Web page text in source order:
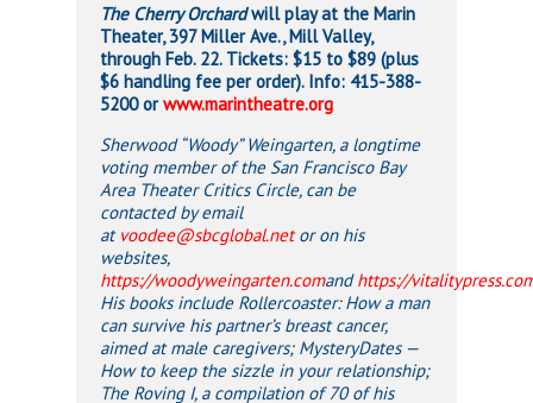
The Cherry Orchardwill play at the Marin
Theater, 397 Miller Ave., Mill Valley,
through Feb. 22. Tickets: $15 to $89 (plus
$6 handling fee per order). Info: 415-388-
5200 orwww.marintheatre.org
Sherwood “Woody” Weingarten, a longtime
voting member of the San Francisco Bay
Area Theater Critics Circle, can be
contacted by email
at voodee@sbcglobal.netor on his
websites,
https://woodyweingarten.comandhttps://
His books include Rollercoaster: How a man
can survive his partner’s breast cancer,
aimed atmale caregivers; MysteryDates —
How to keep the sizzle in your relationship;
The Roving I, a compilation of 70 of his